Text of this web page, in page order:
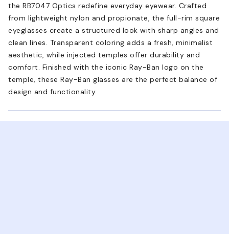
the RB7047 Optics redefine everyday eyewear. Crafted
from lightweight nylon and propionate, the full-rim square
eyeglasses create a structured look with sharp angles and
clean lines. Transparent coloring adds a fresh, minimalist
aesthetic, while injected temples offer durability and
comfort. Finished with the iconic Ray-Ban logo on the
temple, these Ray-Ban glasses are the perfect balance of
design and functionality.